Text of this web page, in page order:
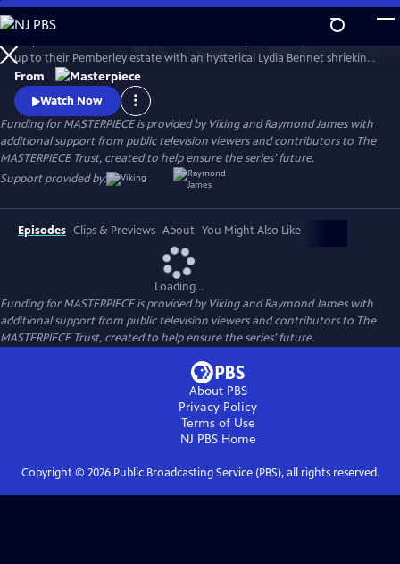
Skip
to
Main
Content
WatchPreview
up to their Pemberley estate with an hysterical Lydia Bennet shrieking,
“Murder!” So continues Jane Austen’s timeless story, Pride and
Prejudice, in this star-studded adaptation of crime-writer P.D. James’
bestselling whodunit.
From
Watch Now
Funding for MASTERPIECE is provided by Viking and Raymond James with
additional support from public television viewers and contributors to The
MASTERPIECE Trust, created to help ensure the series’ future.
Support provided by:
Episodes Clips & Previews About You Might Also Like
Loading...
Funding for MASTERPIECE is provided by Viking and Raymond James with
additional support from public television viewers and contributors to The
MASTERPIECE Trust, created to help ensure the series’ future.
About PBS
Privacy Policy
Terms of Use
NJ PBSHome
Copyright © 2026Public Broadcasting Service (PBS), all rights reserved.